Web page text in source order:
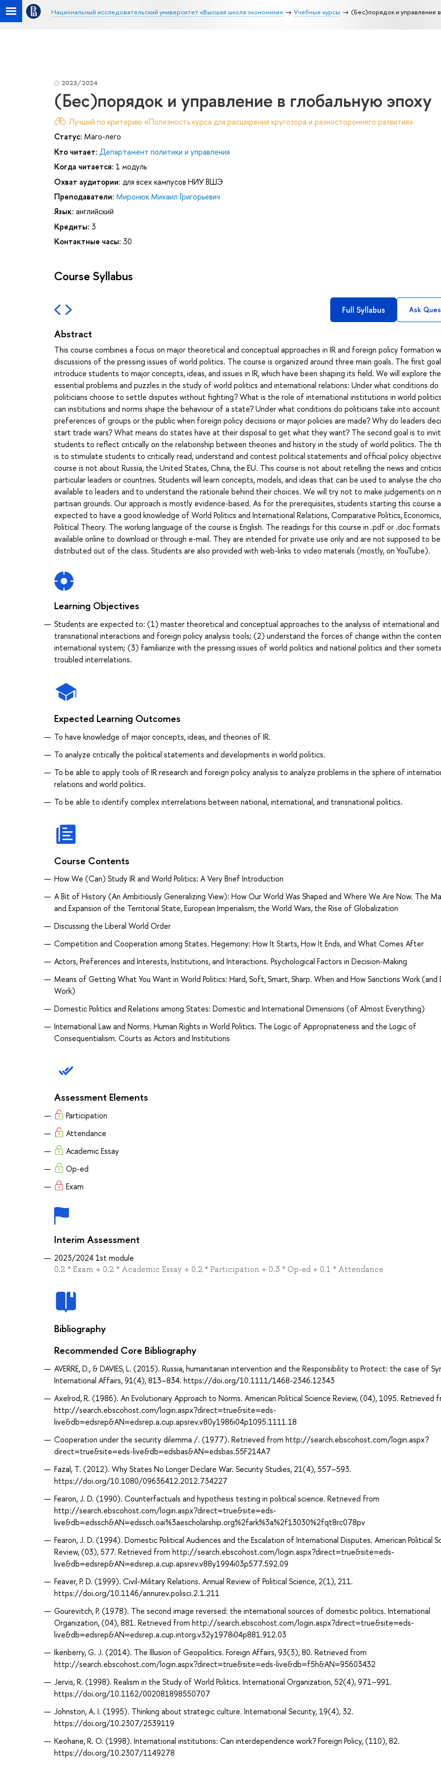
Национальный исследовательский университет «Высшая школа экономики» Учебные курсы (Бес)порядок и управление
2023/2024
(Бес)порядок и управление в глобальную эпоху
Лучший по критерию «Полезность курса для расширения кругозора и разностороннего развития»
Статус: Маго-лего
Кто читает: Департамент политики и управления
Когда читается: 1 модуль
Охват аудитории: для всех кампусов НИУ ВШЭ
Преподаватели: Миронюк Михаил Григорьевич
Язык: английский
Кредиты: 3
Контактные часы: 30
Course Syllabus
Full Syllabus Ask
Abstract
This course combines a focus on major theoretical and conceptual approaches in IR and foreign policy formation
discussions of the pressing issues of world politics. The course is organized around three main goals. The first
introduce students to major concepts, ideas, and issues in IR, which have been shaping its field. We will explore the
essential problems and puzzles in the study of world politics and international relations: Under what conditions do
politicians choose to settle disputes without fighting? What is the role of international institutions in world
can institutions and norms shape the behaviour of a state? Under what conditions do politicians take into
preferences of groups or the public when foreign policy decisions or major policies are made? Why do leaders
start trade wars? What means do states have at their disposal to get what they want? The second goal is to
students to reflect critically on the relationship between theories and history in the study of world politics. The
is to stimulate students to critically read, understand and contest political statements and official policy
course is not about Russia, the United States, China, the EU. This course is not about retelling the news and
particular leaders or countries. Students will learn concepts, models, and ideas that can be used to analyse the
available to leaders and to understand the rationale behind their choices. We will try not to make judgements on
partisan grounds. Our approach is mostly evidence-based. As for the prerequisites, students starting this course
expected to have a good knowledge of World Politics and International Relations, Comparative Politics,
Political Theory. The working language of the course is English. The readings for this course in .pdf or .doc
available online to download or through e-mail. They are intended for private use only and are not supposed to be
distributed out of the class. Students are also provided with web-links to video materials (mostly, on YouTube).
Learning Objectives
Students are expected to: (1) master theoretical and conceptual approaches to the analysis of international and
transnational interactions and foreign policy analysis tools; (2) understand the forces of change within the
international system; (3) familiarize with the pressing issues of world politics and national politics and their
troubled interrelations.
Expected Learning Outcomes
To have knowledge of major concepts, ideas, and theories of IR.
To analyze critically the political statements and developments in world politics.
To be able to apply tools of IR research and foreign policy analysis to analyze problems in the sphere of
relations and world politics.
To be able to identify complex interrelations between national, international, and transnational politics.
Course Contents
How We (Can) Study IR and World Politics: A Very Brief Introduction
A Bit of History (An Ambitiously Generalizing View): How Our World Was Shaped and Where We Are Now. The
and Expansion of the Territorial State, European Imperialism, the World Wars, the Rise of Globalization
Discussing the Liberal World Order
Competition and Cooperation among States. Hegemony: How It Starts, How It Ends, and What Comes After
Actors, Preferences and Interests, Institutions, and Interactions. Psychological Factors in Decision-Making
Means of Getting What You Want in World Politics: Hard, Soft, Smart, Sharp. When and How Sanctions Work
Work)
Domestic Politics and Relations among States: Domestic and International Dimensions (of Almost Everything)
International Law and Norms. Human Rights in World Politics. The Logic of Appropriateness and the Logic of
Consequentialism. Courts as Actors and Institutions
Assessment Elements
Participation
Attendance
Academic Essay
Op-ed
Exam
Interim Assessment
2023/2024 1st module
0.2 * Exam + 0.2 * Academic Essay + 0.2 * Participation + 0.3 * Op-ed + 0.1 * Attendance
Bibliography
Recommended Core Bibliography
AVERRE, D., & DAVIES, L. (2015). Russia, humanitarian intervention and the Responsibility to Protect: the case of
International Affairs, 91(4), 813–834. https://doi.org/10.1111/1468-2346.12343
Axelrod, R. (1986). An Evolutionary Approach to Norms. American Political Science Review, (04), 1095. Retrieved
http://search.ebscohost.com/login.aspx?direct=true&site=eds-
live&db=edsrep&AN=edsrep.a.cup.apsrev.v80y1986i04p1095.1111.18
Cooperation under the security dilemma /. (1977). Retrieved from http://search.ebscohost.com/login.aspx?
direct=true&site=eds-live&db=edsbas&AN=edsbas.55F214A7
Fazal, T. (2012). Why States No Longer Declare War. Security Studies, 21(4), 557–593.
https://doi.org/10.1080/09636412.2012.734227
Fearon, J. D. (1990). Counterfactuals and hypothesis testing in political science. Retrieved from
http://search.ebscohost.com/login.aspx?direct=true&site=eds-
live&db=edssch&AN=edssch.oai%3aescholarship.org%2fark%3a%2f13030%2fqt8rc078pv
Fearon, J. D. (1994). Domestic Political Audiences and the Escalation of International Disputes. American Political
Review, (03), 577. Retrieved from http://search.ebscohost.com/login.aspx?direct=true&site=eds-
live&db=edsrep&AN=edsrep.a.cup.apsrev.v88y1994i03p577.592.09
Feaver, P. D. (1999). Civil-Military Relations. Annual Review of Political Science, 2(1), 211.
https://doi.org/10.1146/annurev.polisci.2.1.211
Gourevitch, P. (1978). The second image reversed: the international sources of domestic politics. International
Organization, (04), 881. Retrieved from http://search.ebscohost.com/login.aspx?direct=true&site=eds-
live&db=edsrep&AN=edsrep.a.cup.intorg.v32y1978i04p881.912.03
Ikenberry, G. J. (2014). The Illusion of Geopolitics. Foreign Affairs, 93(3), 80. Retrieved from
http://search.ebscohost.com/login.aspx?direct=true&site=eds-live&db=f5h&AN=95603432
Jervis, R. (1998). Realism in the Study of World Politics. International Organization, 52(4), 971–991.
https://doi.org/10.1162/002081898550707
Johnston, A. I. (1995). Thinking about strategic culture. International Security, 19(4), 32.
https://doi.org/10.2307/2539119
Keohane, R. O. (1998). International institutions: Can interdependence work? Foreign Policy, (110), 82.
https://doi.org/10.2307/1149278